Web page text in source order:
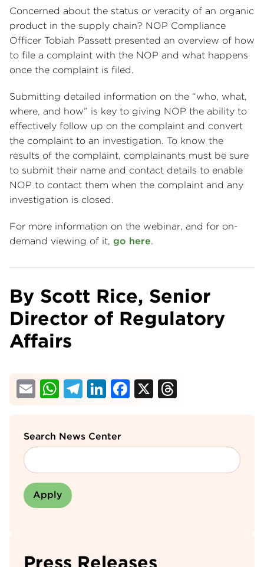
Concerned about the status or veracity of an organic
product in the supply chain? NOP Compliance
Officer Tobiah Passett presented an overview of how
to file a complaint with the NOP and what happens
once the complaint is filed.
Submitting detailed information on the “who, what,
where, and how” is key to giving NOP the ability to
effectively follow up on the complaint and convert
the complaint to an investigation. To know the
results of the complaint, complainants must be sure
to submit their name and contact details to enable
NOP to contact them when the complaint and any
investigation is closed.
For more information on the webinar, and for on-
demand viewing of it, go here.
By Scott Rice, Senior
Director of Regulatory
Affairs
EmailWhatsApp
Telegram
LinkedIn
Facebook
X
Search News Center
Press Releases